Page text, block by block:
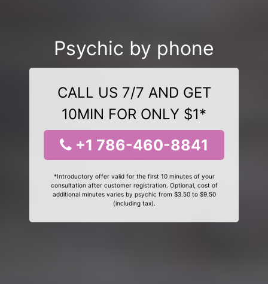
Psychic by phone
CALL US 7/7 AND GET
10MIN FOR ONLY $1*
+1 786-460-8841
*Introductory offer valid for the first 10 minutes of your
consultation after customer registration. Optional, cost of
additional minutes varies by psychic from $3.50 to $9.50
(including tax).